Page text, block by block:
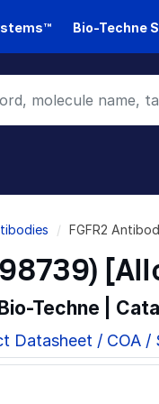
Bio-Techne
FGFR2
Techne |
Datasheet / COA /